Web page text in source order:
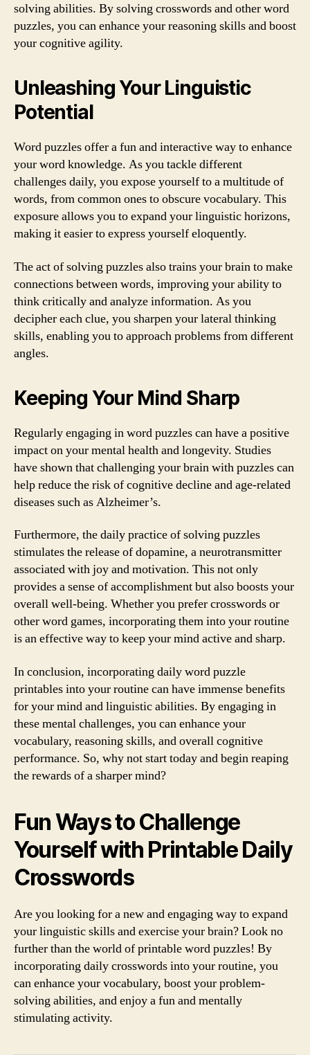
solving abilities. By solving crosswords and other word
puzzles, you can enhance your reasoning skills and boost
your cognitive agility.
Unleashing Your Linguistic
Potential
Word puzzles offer a fun and interactive way to enhance
your word knowledge. As you tackle different
challenges daily, you expose yourself to a multitude of
words, from common ones to obscure vocabulary. This
exposure allows you to expand your linguistic horizons,
making it easier to express yourself eloquently.
The act of solving puzzles also trains your brain to make
connections between words, improving your ability to
think critically and analyze information. As you
decipher each clue, you sharpen your lateral thinking
skills, enabling you to approach problems from different
angles.
Keeping Your Mind Sharp
Regularly engaging in word puzzles can have a positive
impact on your mental health and longevity. Studies
have shown that challenging your brain with puzzles can
help reduce the risk of cognitive decline and age-related
diseases such as Alzheimer’s.
Furthermore, the daily practice of solving puzzles
stimulates the release of dopamine, a neurotransmitter
associated with joy and motivation. This not only
provides a sense of accomplishment but also boosts your
overall well-being. Whether you prefer crosswords or
other word games, incorporating them into your routine
is an effective way to keep your mind active and sharp.
In conclusion, incorporating daily word puzzle
printables into your routine can have immense benefits
for your mind and linguistic abilities. By engaging in
these mental challenges, you can enhance your
vocabulary, reasoning skills, and overall cognitive
performance. So, why not start today and begin reaping
the rewards of a sharper mind?
Fun Ways to Challenge
Yourself with Printable Daily
Crosswords
Are you looking for a new and engaging way to expand
your linguistic skills and exercise your brain? Look no
further than the world of printable word puzzles! By
incorporating daily crosswords into your routine, you
can enhance your vocabulary, boost your problem-
solving abilities, and enjoy a fun and mentally
stimulating activity.